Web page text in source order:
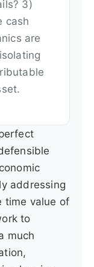
3)
cash
are
addressing
time value of
to
much